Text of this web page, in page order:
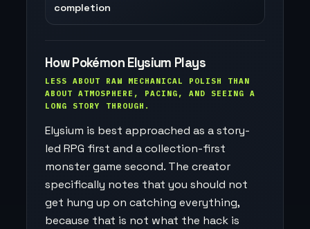
completion
How Pokémon Elysium Plays
LESS ABOUT RAW MECHANICAL POLISH THAN
ABOUT ATMOSPHERE, PACING, AND SEEING A
LONG STORY THROUGH.
Elysium is best approached as a story-
led RPG first and a collection-first
monster game second. The creator
specifically notes that you should not
get hung up on catching everything,
because that is not what the hack is